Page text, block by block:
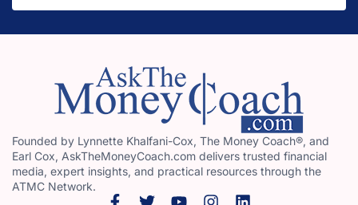
Founded by Lynnette Khalfani-Cox, The Money Coach®, and
Earl Cox, AskTheMoneyCoach.com delivers trusted financial
media, expert insights, and practical resources through the
ATMC Network.